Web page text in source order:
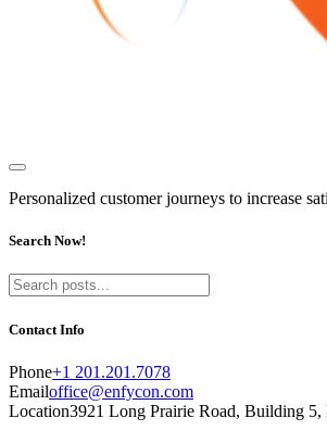
Personalized customer journeys to increase
Search Now!
Contact Info
Phone+1 201.201.7078
Emailoffice@enfycon.com
Location3921 Long Prairie Road, Building